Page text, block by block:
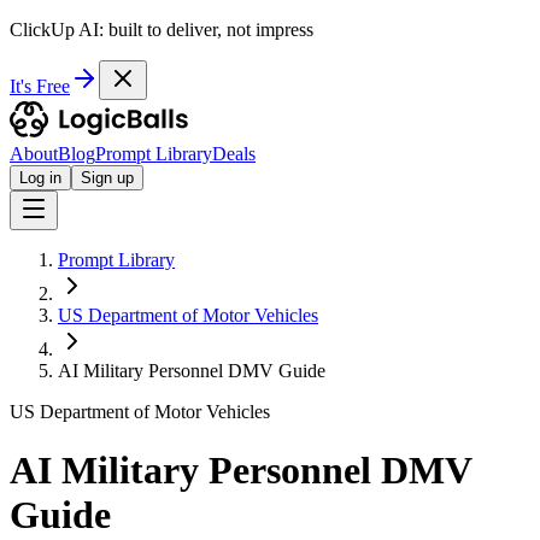
ClickUp AI: built to deliver, not impress
It's Free
AboutBlogPrompt LibraryDeals
Log in Sign up
Prompt Library
US Department of Motor Vehicles
AI Military Personnel DMV Guide
US Department of Motor Vehicles
AI Military Personnel DMV
Guide